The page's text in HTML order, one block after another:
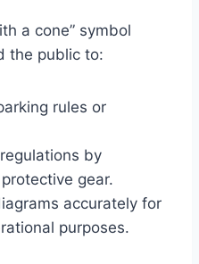
a cone” symbol
the public to:
rules or
by
gear.
accurately for
purposes.